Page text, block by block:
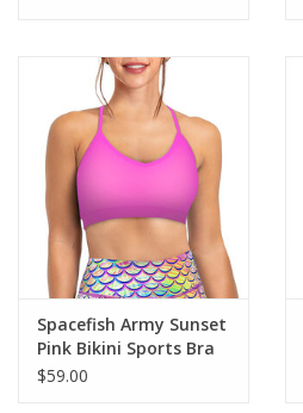
Spacefish Army Sunset
Pink Bikini Sports Bra
$59.00